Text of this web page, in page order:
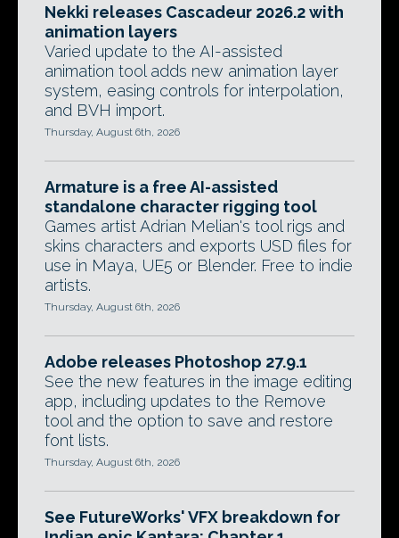
Nekki releases Cascadeur 2026.2 with
animation layers
Varied update to the AI-assisted
animation tool adds new animation layer
system, easing controls for interpolation,
and BVH import.
Thursday, August 6th, 2026
Armature is a free AI-assisted
standalone character rigging tool
Games artist Adrian Melian's tool rigs and
skins characters and exports USD files for
use in Maya, UE5 or Blender. Free to indie
artists.
Thursday, August 6th, 2026
Adobe releases Photoshop 27.9.1
See the new features in the image editing
app, including updates to the Remove
tool and the option to save and restore
font lists.
Thursday, August 6th, 2026
See FutureWorks' VFX breakdown for